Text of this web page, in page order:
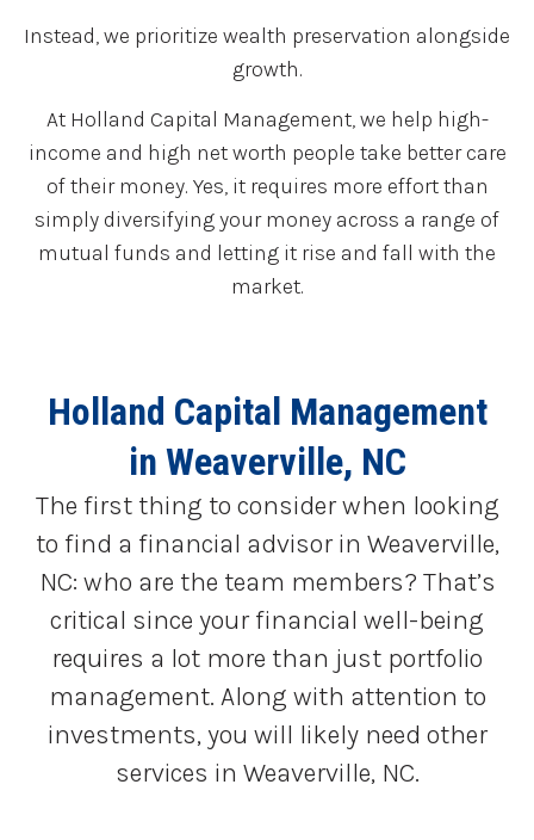
Instead, we prioritize wealth preservation alongside
growth.
At Holland Capital Management, we help high-
income and high net worth people take better care
of their money. Yes, it requires more effort than
simply diversifying your money across a range of
mutual funds and letting it rise and fall with the
market.
Holland Capital Management
in Weaverville, NC
The first thing to consider when looking
to find a financial advisor in Weaverville,
NC: who are the team members? That’s
critical since your financial well-being
requires a lot more than just portfolio
management. Along with attention to
investments, you will likely need other
services in Weaverville, NC.